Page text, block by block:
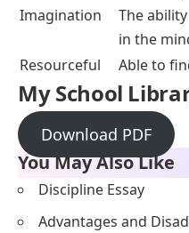
Imagination
The
in the
Resourceful
Able to
My School
Download PDF
You May Also Like
Discipline Essay
Advantages and